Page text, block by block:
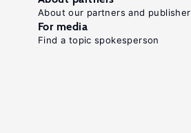
About our partners and publisher
For media
Find a topic spokesperson